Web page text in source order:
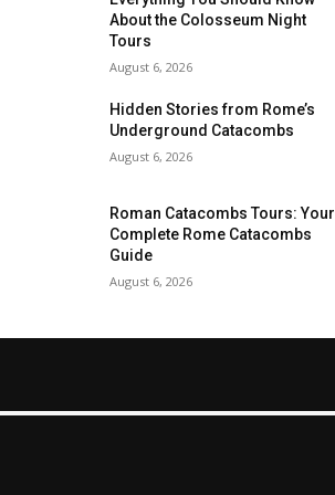
About the Colosseum Night
Tours
August 6, 2026
Hidden Stories from Rome’s
Underground Catacombs
August 6, 2026
Roman Catacombs Tours: Your
Complete Rome Catacombs
Guide
August 6, 2026